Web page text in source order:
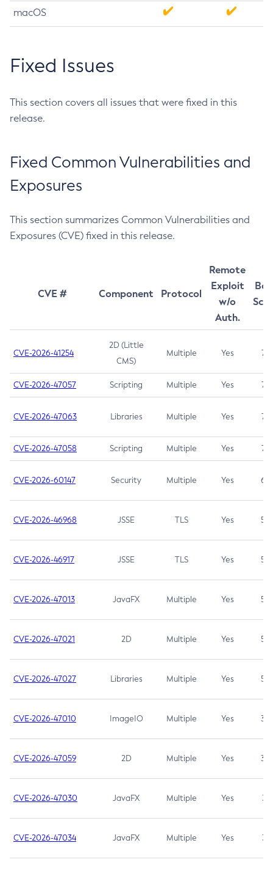
macOS
Fixed Issues
This section covers all issues that were fixed in this
release.
Fixed Common Vulnerabilities and
Exposures
This section summarizes Common Vulnerabilities and
Exposures (CVE) fixed in this release.
CVE # Component Protocol
Remote
Exploit
w/o
Auth.
CVE-2026-41254
2D (Little
CMS)
Multiple Yes 7.5
CVE-2026-47057 Scripting Multiple Yes 7.5
CVE-2026-47063 Libraries Multiple Yes 7.5
CVE-2026-47058 Scripting Multiple Yes 7.4
CVE-2026-60147 Security Multiple Yes 6.5
CVE-2026-46968 JSSE TLS Yes 5.9
CVE-2026-46917 JSSE TLS Yes 5.3
CVE-2026-47013 JavaFX Multiple Yes 5.3
CVE-2026-47021 2D Multiple Yes 5.3
CVE-2026-47027 Libraries Multiple Yes 5.3
CVE-2026-47010 ImageIO Multiple Yes 3.7
CVE-2026-47059 2D Multiple Yes 3.7
CVE-2026-47030 JavaFX Multiple Yes 3.1
CVE-2026-47034 JavaFX Multiple Yes 3.1